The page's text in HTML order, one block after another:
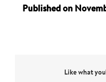
Published on
Like what